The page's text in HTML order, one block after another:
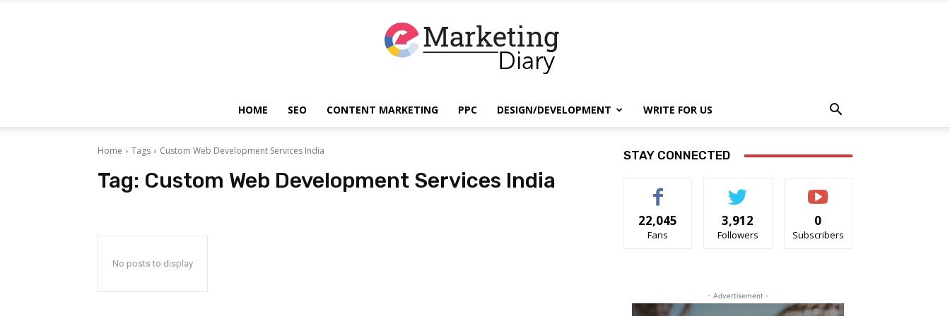
HOME SEO CONTENT MARKETING PPC DESIGN/DEVELOPMENT WRITE FOR US
Home Tags Custom Web Development Services India
Tag: Custom Web Development Services India
No posts to display
STAY CONNECTED
22,045
Fans
3,912
Followers
0
Subscribers
- Advertisement -